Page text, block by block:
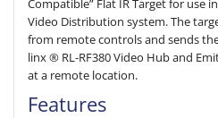
Compatible” Flat IR Target for use
Video Distribution system. The
from remote controls and sends
linx ® RL-RF380 Video Hub and
at a remote location.
Features